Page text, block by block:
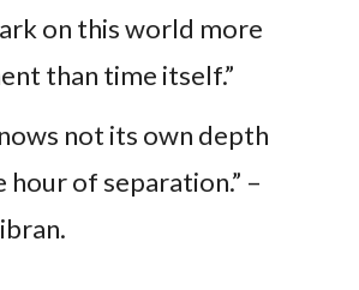
on this world more
than time itself.”
not its own depth
hour of separation.” –